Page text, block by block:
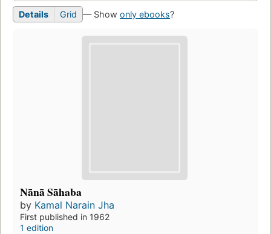
Details Grid — Show only ebooks?
Nānā Sāhaba
by Kamal Narain Jha
First published in 1962
1 edition